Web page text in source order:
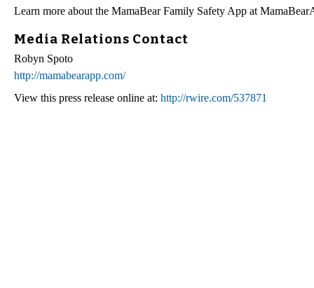
Learn more about the MamaBear Family Safety App at
Media Relations Contact
Robyn Spoto
http://mamabearapp.com/
View this press release online at: http://rwire.com/537871